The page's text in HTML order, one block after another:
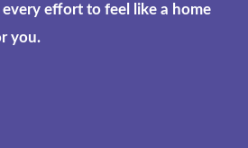
every effort to feel like a home
you.